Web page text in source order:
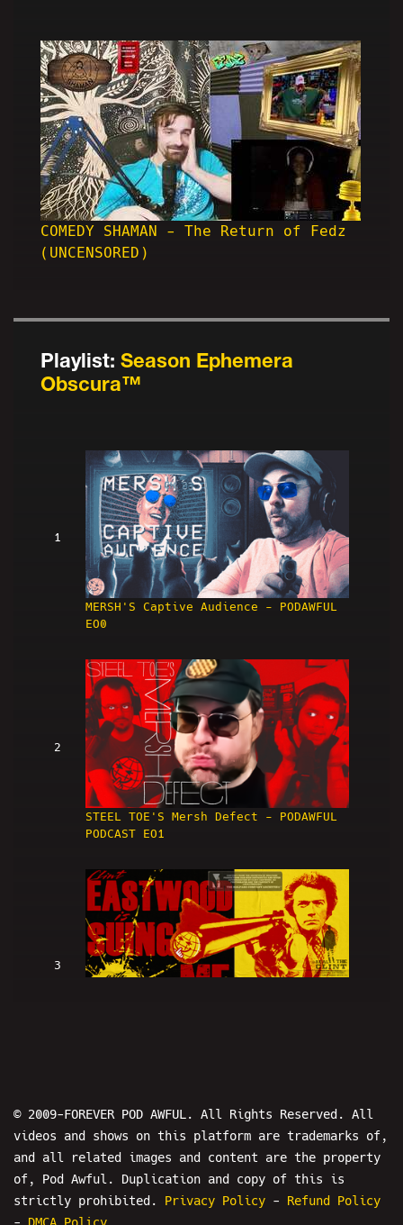
COMEDY SHAMAN - The Return of Fedz
(UNCENSORED)
Playlist: Season Ephemera
Obscura™
1
MERSH'S Captive Audience - PODAWFUL
EO0
2
STEEL TOE'S Mersh Defect - PODAWFUL
PODCAST EO1
3
© 2009-FOREVER POD AWFUL. All Rights Reserved. All
videos and shows on this platform are trademarks of,
and all related images and content are the property
of, Pod Awful. Duplication and copy of this is
strictly prohibited. Privacy Policy - Refund Policy
- DMCA Policy